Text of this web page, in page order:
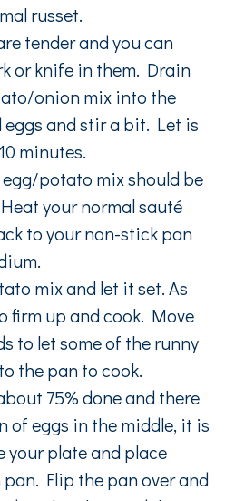
russet.
tender and you can
or knife in them. Drain
onion mix into the
eggs and stir a bit. Let is
minutes.
egg/potato mix should be
your normal sauté
to your non-stick pan
mix and let it set. As
firm up and cook. Move
to let some of the runny
the pan to cook.
75% done and there
of eggs in the middle, it is
your plate and place
Flip the pan over and